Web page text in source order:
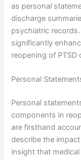
as personal
discharge
psychiatric
significantly
reopening of PTSD
Personal
Personal
components in
are firsthand
describe the
insight that